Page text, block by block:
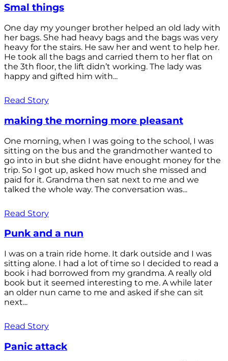
Smal things
One day my younger brother helped an old lady with
her bags. She had heavy bags and the bags was very
heavy for the stairs. He saw her and went to help her.
He took all the bags and carried them to her flat on
the 3th floor, the lift didn’t working. The lady was
happy and gifted him with...
Read Story
making the morning more pleasant
One morning, when I was going to the school, I was
sitting on the bus and the grandmother wanted to
go into in but she didnt have enought money for the
trip. So I got up, asked how much she missed and
paid for it. Grandma then sat next to me and we
talked the whole way. The conversation was...
Read Story
Punk and a nun
I was on a train ride home. It dark outside and I was
sitting alone. I had a lot of time so I decided to read a
book i had borrowed from my grandma. A really old
book but it seemed interesting to me. A while later
an older nun came to me and asked if she can sit
next...
Read Story
Panic attack